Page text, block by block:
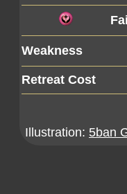
Weakness
Retreat Cost
Illustration: 5ban